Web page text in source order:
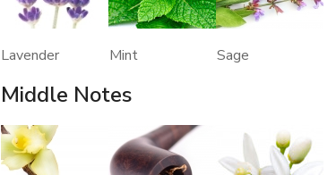
Lavender Mint Sage
Middle Notes